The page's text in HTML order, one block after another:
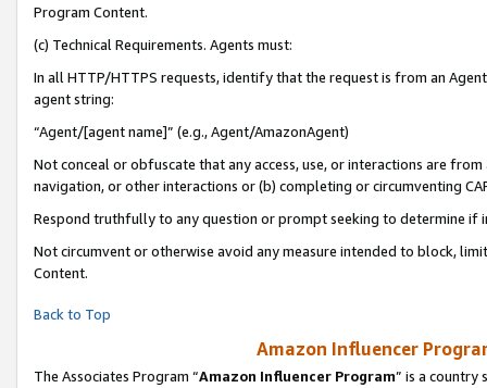
Program Content.
(c) Technical Requirements. Agents must:
In all HTTP/HTTPS requests, identify that the request is from an
agent string:
“Agent/[agent name]” (e.g., Agent/AmazonAgent)
Not conceal or obfuscate that any access, use, or interactions are
navigation, or other interactions or (b) completing or circumventing
Respond truthfully to any question or prompt seeking to determine if
Not circumvent or otherwise avoid any measure intended to block,
Content.
Back to Top
Amazon Influencer
The Associates Program “Amazon Influencer Program” is a country